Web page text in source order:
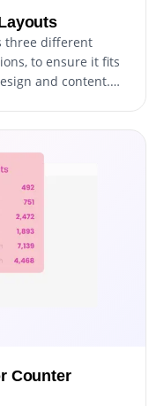
three different
to ensure it fits
and content.
Counter